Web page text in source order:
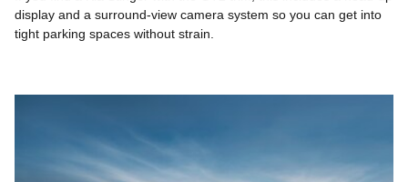
display and a surround-view camera system so you can get into
tight parking spaces without strain.